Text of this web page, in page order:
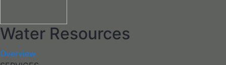
Water Resources
Overview